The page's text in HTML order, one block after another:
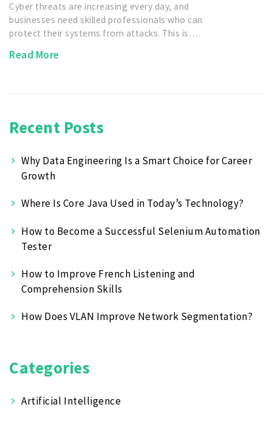
Cyber threats are increasing every day, and
businesses need skilled professionals who can
protect their systems from attacks. This is…
Read More
Recent Posts
Why Data Engineering Is a Smart Choice for Career
Growth
Where Is Core Java Used in Today’s Technology?
How to Become a Successful Selenium Automation
Tester
How to Improve French Listening and
Comprehension Skills
How Does VLAN Improve Network Segmentation?
Categories
Artificial Intelligence